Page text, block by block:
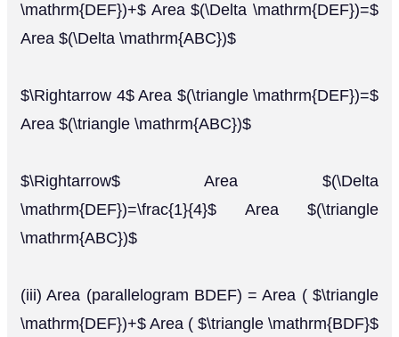
\mathrm{DEF})+$ Area $(\Delta \mathrm{DEF})=$
Area $(\Delta \mathrm{ABC})$
$\Rightarrow 4$ Area $(\triangle \mathrm{DEF})=$
Area $(\triangle \mathrm{ABC})$
$\Rightarrow$ Area $(\Delta
\mathrm{DEF})=\frac{1}{4}$ Area $(\triangle
\mathrm{ABC})$
(iii) Area (parallelogram BDEF) = Area ( $\triangle
\mathrm{DEF})+$ Area ( $\triangle \mathrm{BDF}$